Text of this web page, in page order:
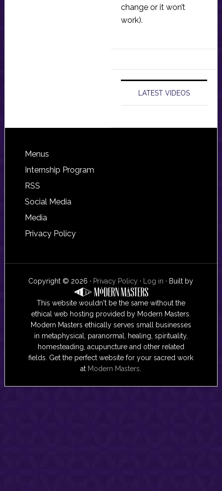
change or it won’t
work).
LATEST VIDEOS
Footer
Menus
Internship Program
RSS
Social Media
Media
Privacy Policy
Copyright © 2026 · Privacy Policy · Log in · Built by
This website wouldn't be the same without the
ethical web hosting provided by Modern Masters.
Modern Masters ethically serves small businesses
in metaphysical, paranormal, healing, spirituality,
homesteading, acupuncture and other related
fields. Get the perfect website for your sacred work
at Modern Masters.